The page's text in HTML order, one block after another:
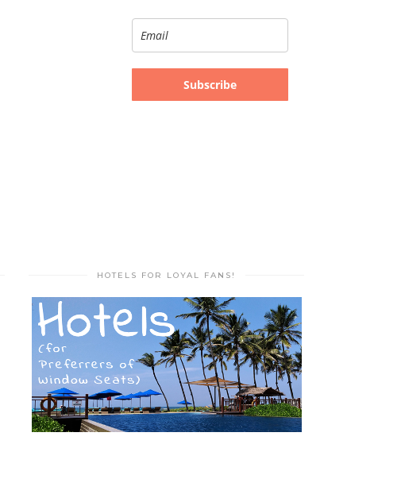
Subscribe
HOTELS FOR LOYAL FANS!